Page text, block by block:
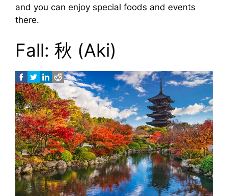
and you can enjoy special foods and events
there.
Fall: 秋 (Aki)